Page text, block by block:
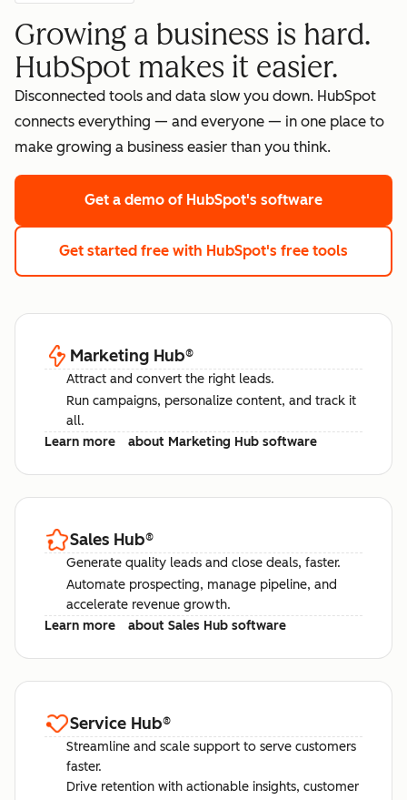
Growing a business is hard.
HubSpot makes it easier.
Disconnected tools and data slow you down. HubSpot
connects everything — and everyone — in one place to
make growing a business easier than you think.
Get a demo of HubSpot's software
Get started free with HubSpot's free tools
Marketing Hub®
Attract and convert the right leads.
Run campaigns, personalize content, and track it
all.
Learn more
about Marketing Hub software
Sales Hub®
Generate quality leads and close deals, faster.
Automate prospecting, manage pipeline, and
accelerate revenue growth.
Learn more
about Sales Hub software
Service Hub®
Streamline and scale support to serve customers
faster.
Drive retention with actionable insights, customer